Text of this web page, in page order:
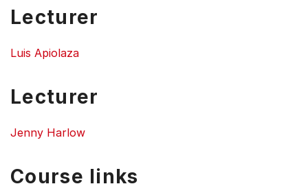
Lecturer
Luis Apiolaza
Lecturer
Jenny Harlow
Course links